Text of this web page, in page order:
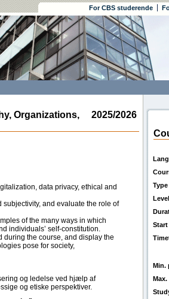
For CBS studerende
2025/2026
Organizations,
data privacy, ethical and
and evaluate the role of
of the many ways in which
individuals’ self-constitution.
the course, and display the
pose for society,
og ledelse ved hjælp af
og etiske perspektiver.
Type
Level
Min.